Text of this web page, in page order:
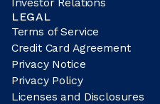
LEGAL
Terms of Service
Credit Card Agreement
Privacy Notice
Privacy Policy
Licenses and Disclosures